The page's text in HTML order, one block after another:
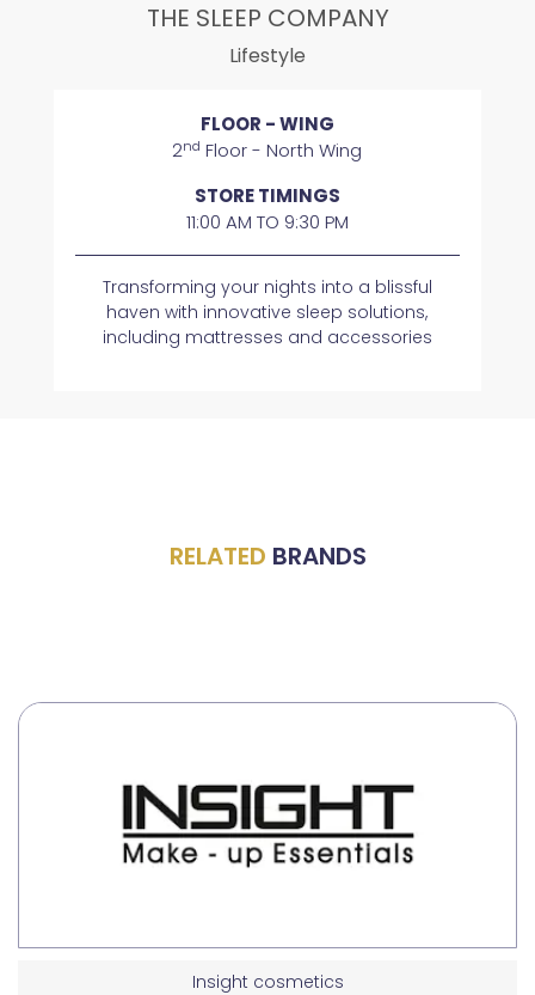
THE SLEEP COMPANY
Lifestyle
FLOOR - WING
2nd Floor - North Wing
STORE TIMINGS
11:00 AM TO 9:30 PM
Transforming your nights into a blissful
haven with innovative sleep solutions,
including mattresses and accessories
RELATED BRANDS
Insight cosmetics